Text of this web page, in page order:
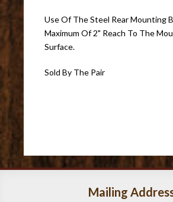
Use Of The Steel Rear Mounting
Maximum Of 2" Reach To The
Surface.
Sold By The Pair
Mailing